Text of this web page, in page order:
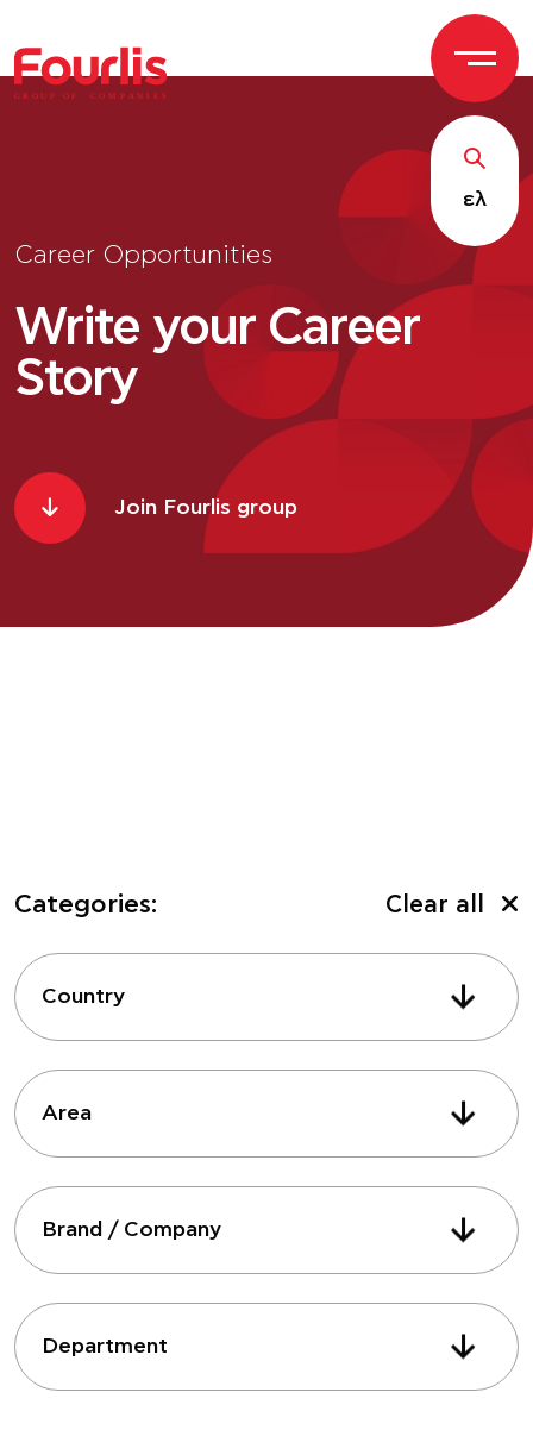
GROUP OF C OM P ANI E S
ελ
Career Opportunities
Write your Career
Story
Join Fourlis group
Categories: Clear all
Country
Area
Brand / Company
Department